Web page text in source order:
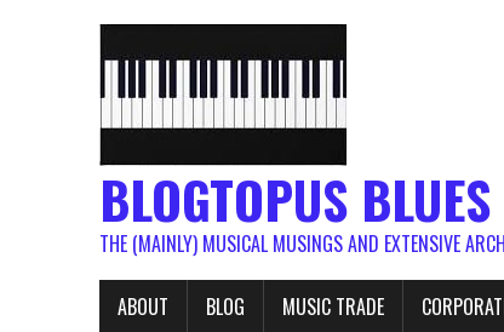
BLOGTOPUS BLUES
THE (MAINLY) MUSICAL MUSINGS AND EXTENSIVE
ABOUT BLOG MUSIC TRADE